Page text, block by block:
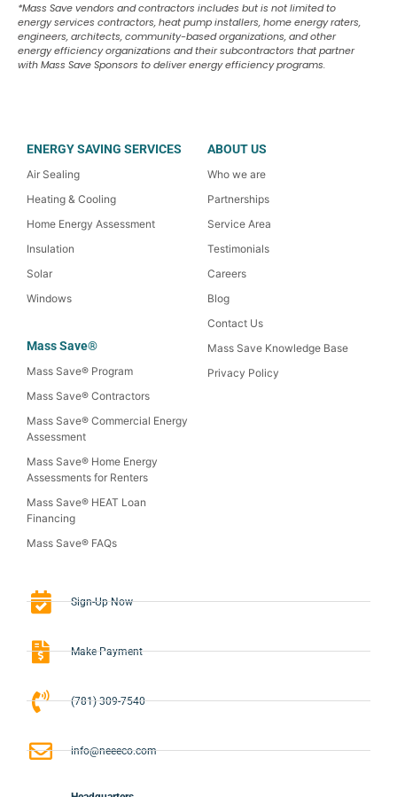
*Mass Save vendors and contractors includes but is not limited to
energy services contractors, heat pump installers, home energy raters,
engineers, architects, community-based organizations, and other
energy efficiency organizations and their subcontractors that partner
with Mass Save Sponsors to deliver energy efficiency programs.
ENERGY SAVING SERVICES
Air Sealing
Heating & Cooling
Home Energy Assessment
Insulation
Solar
Windows
Mass Save®
Mass Save® Program
Mass Save® Contractors
Mass Save® Commercial Energy
Assessment
Mass Save® Home Energy
Assessments for Renters
Mass Save® HEAT Loan
Financing
Mass Save® FAQs
ABOUT US
Who we are
Partnerships
Service Area
Testimonials
Careers
Blog
Contact Us
Mass Save Knowledge Base
Privacy Policy
Sign-Up Now
Make Payment
(781) 309-7540
info@neeeco.com